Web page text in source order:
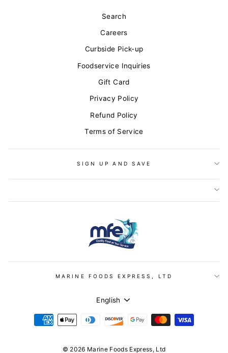
Search
Careers
Curbside Pick-up
Foodservice Inquiries
Gift Card
Privacy Policy
Refund Policy
Terms of Service
SIGN UP AND SAVE
MARINE FOODS EXPRESS, LTD
LANGUAGE
English
© 2026 Marine Foods Express, Ltd